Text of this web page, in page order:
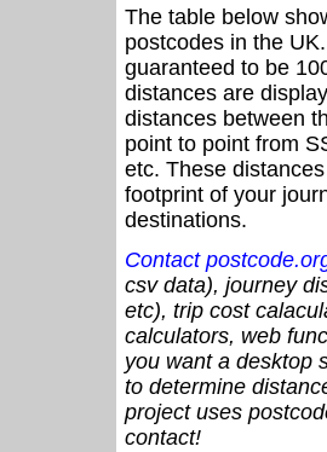
The table below
postcodes in the
guaranteed to be
distances are
distances between
point to point from
etc. These
footprint of your
destinations.
Contact
csv data), journey
etc), trip cost
calculators, web
you want a desktop
to determine
project uses
contact!